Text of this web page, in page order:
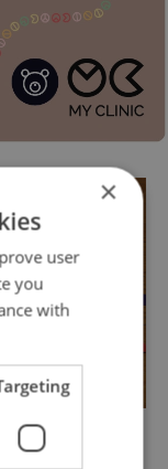
×
user
you
with